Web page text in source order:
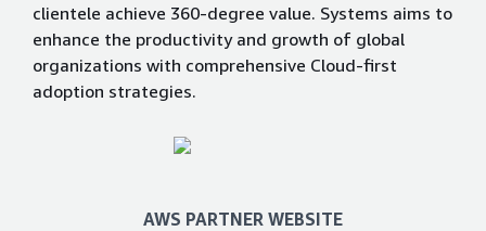
clientele achieve 360-degree value. Systems aims to
enhance the productivity and growth of global
organizations with comprehensive Cloud-first
adoption strategies.
AWS PARTNER WEBSITE